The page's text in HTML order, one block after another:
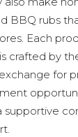
BBQ rubs
Each
crafted by
for
supportive